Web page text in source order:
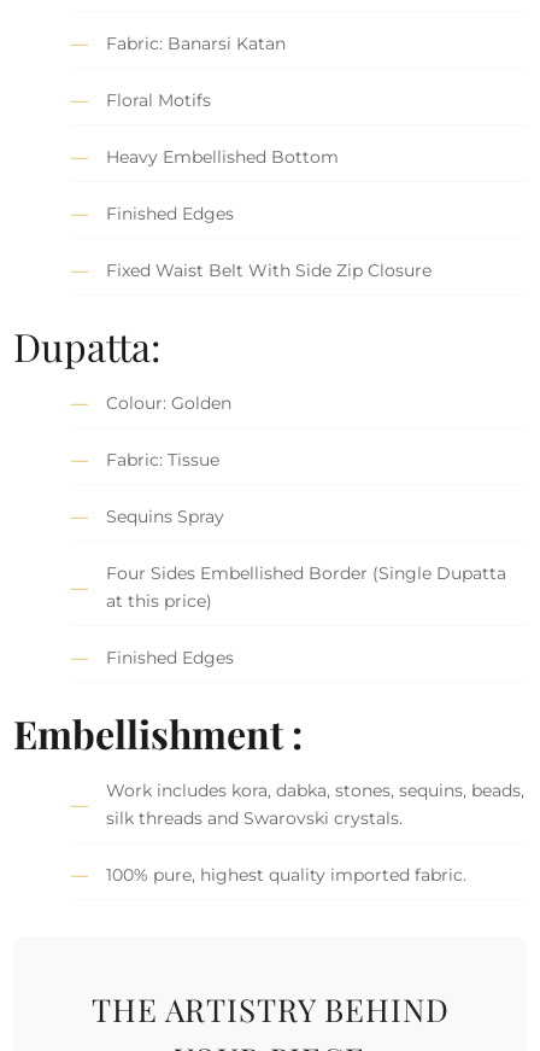
Fabric: Banarsi Katan
Floral Motifs
Heavy Embellished Bottom
Finished Edges
Fixed Waist Belt With Side Zip Closure
Dupatta:
Colour: Golden
Fabric: Tissue
Sequins Spray
Four Sides Embellished Border (Single Dupatta
at this price)
Finished Edges
Embellishment :
Work includes kora, dabka, stones, sequins, beads,
silk threads and Swarovski crystals.
100% pure, highest quality imported fabric.
THE ARTISTRY BEHIND